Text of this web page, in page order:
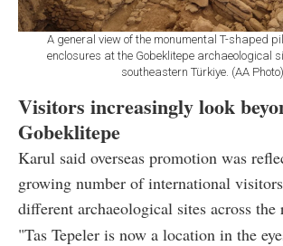
A general view of the monumental T-shaped
enclosures at the Gobeklitepe archaeological
southeastern Türkiye. (AA Photo)
Visitors increasingly look
Gobeklitepe
Karul said overseas promotion was
growing number of international
different archaeological sites across the
"Tas Tepeler is now a location in the